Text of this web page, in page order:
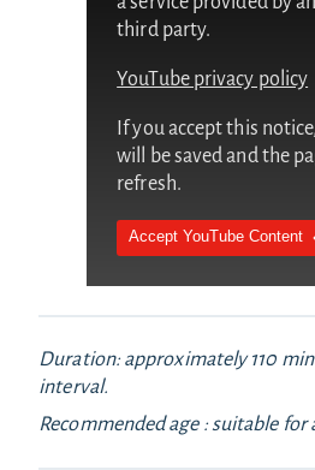
third party.
YouTube privacy policy
If you accept this
will be saved and the
refresh.
Accept YouTube Content
Duration: approximately 110
interval.
Recommended age : suitable for